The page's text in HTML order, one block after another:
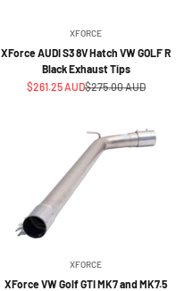
XFORCE
XForce AUDI S3 8V Hatch VW GOLF R
Black Exhaust Tips
Sale price
$261.25 AUDRegular price
$275.00 AUD
XFORCE
XForce VW Golf GTI MK7 and MK7.5